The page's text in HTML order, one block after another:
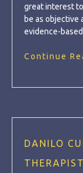
great interest
be as objective
evidence-
Continue
DANILO
THERAPIST